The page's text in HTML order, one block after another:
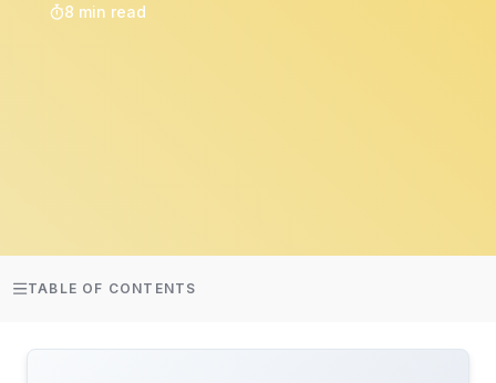
8 min read
TABLE OF CONTENTS